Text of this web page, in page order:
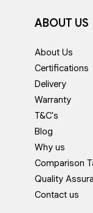
ABOUT US
About Us
Certifications
Delivery
Warranty
T&C's
Blog
Why us
Comparison
Quality
Contact us